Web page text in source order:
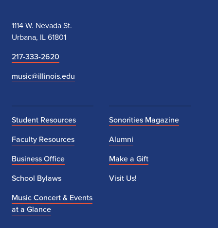
1114 W. Nevada St.
Urbana, IL 61801
217-333-2620
music@illinois.edu
Student Resources
Faculty Resources
Business Office
School Bylaws
Music Concert & Events
at a Glance
Sonorities Magazine
Alumni
Make a Gift
Visit Us!